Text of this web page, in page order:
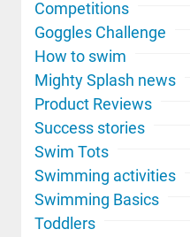
Competitions
Goggles Challenge
How to swim
Mighty Splash news
Product Reviews
Success stories
Swim Tots
Swimming activities
Swimming Basics
Toddlers